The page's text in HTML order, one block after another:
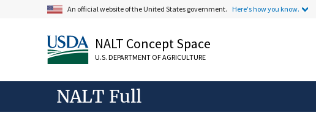
An official website of the United States government. Here's how you know.
NALT Concept Space
U.S. DEPARTMENT OF AGRICULTURE
NALT Full
Koralionastetaceae
Microcaliciaceae
Pezizomycotina
Archaeorhizomycetes
Dothideomycetes
Eurotiomycetes
Geoglossaceae